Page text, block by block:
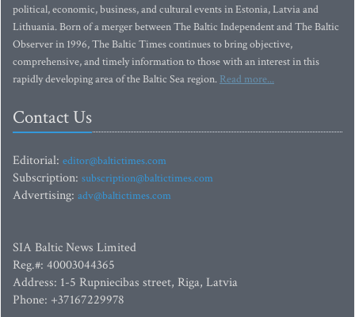
political, economic, business, and cultural events in Estonia, Latvia and
Lithuania. Born of a merger between The Baltic Independent and The Baltic
Observer in 1996, The Baltic Times continues to bring objective,
comprehensive, and timely information to those with an interest in this
rapidly developing area of the Baltic Sea region. Read more...
Contact Us
Editorial: editor@baltictimes.com
Subscription: subscription@baltictimes.com
Advertising: adv@baltictimes.com
SIA Baltic News Limited
Reg.#: 40003044365
Address: 1-5 Rupniecibas street, Riga, Latvia
Phone: +37167229978